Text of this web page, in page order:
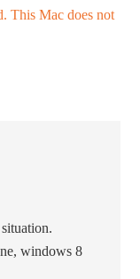
This Mac does not
windows 8